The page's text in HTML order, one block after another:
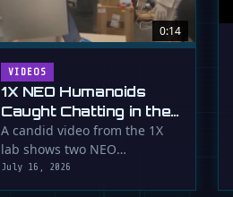
0:14
VIDEOS
1X NEO Humanoids
Caught Chatting in the
Lab
A candid video from the 1X
lab shows two NEO
humanoid robots appearing
to communicate with …
July 16, 2026